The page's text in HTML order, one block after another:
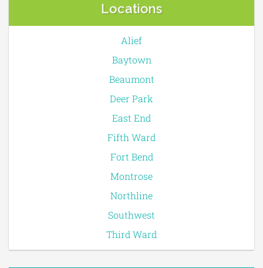
Locations
Alief
Baytown
Beaumont
Deer Park
East End
Fifth Ward
Fort Bend
Montrose
Northline
Southwest
Third Ward